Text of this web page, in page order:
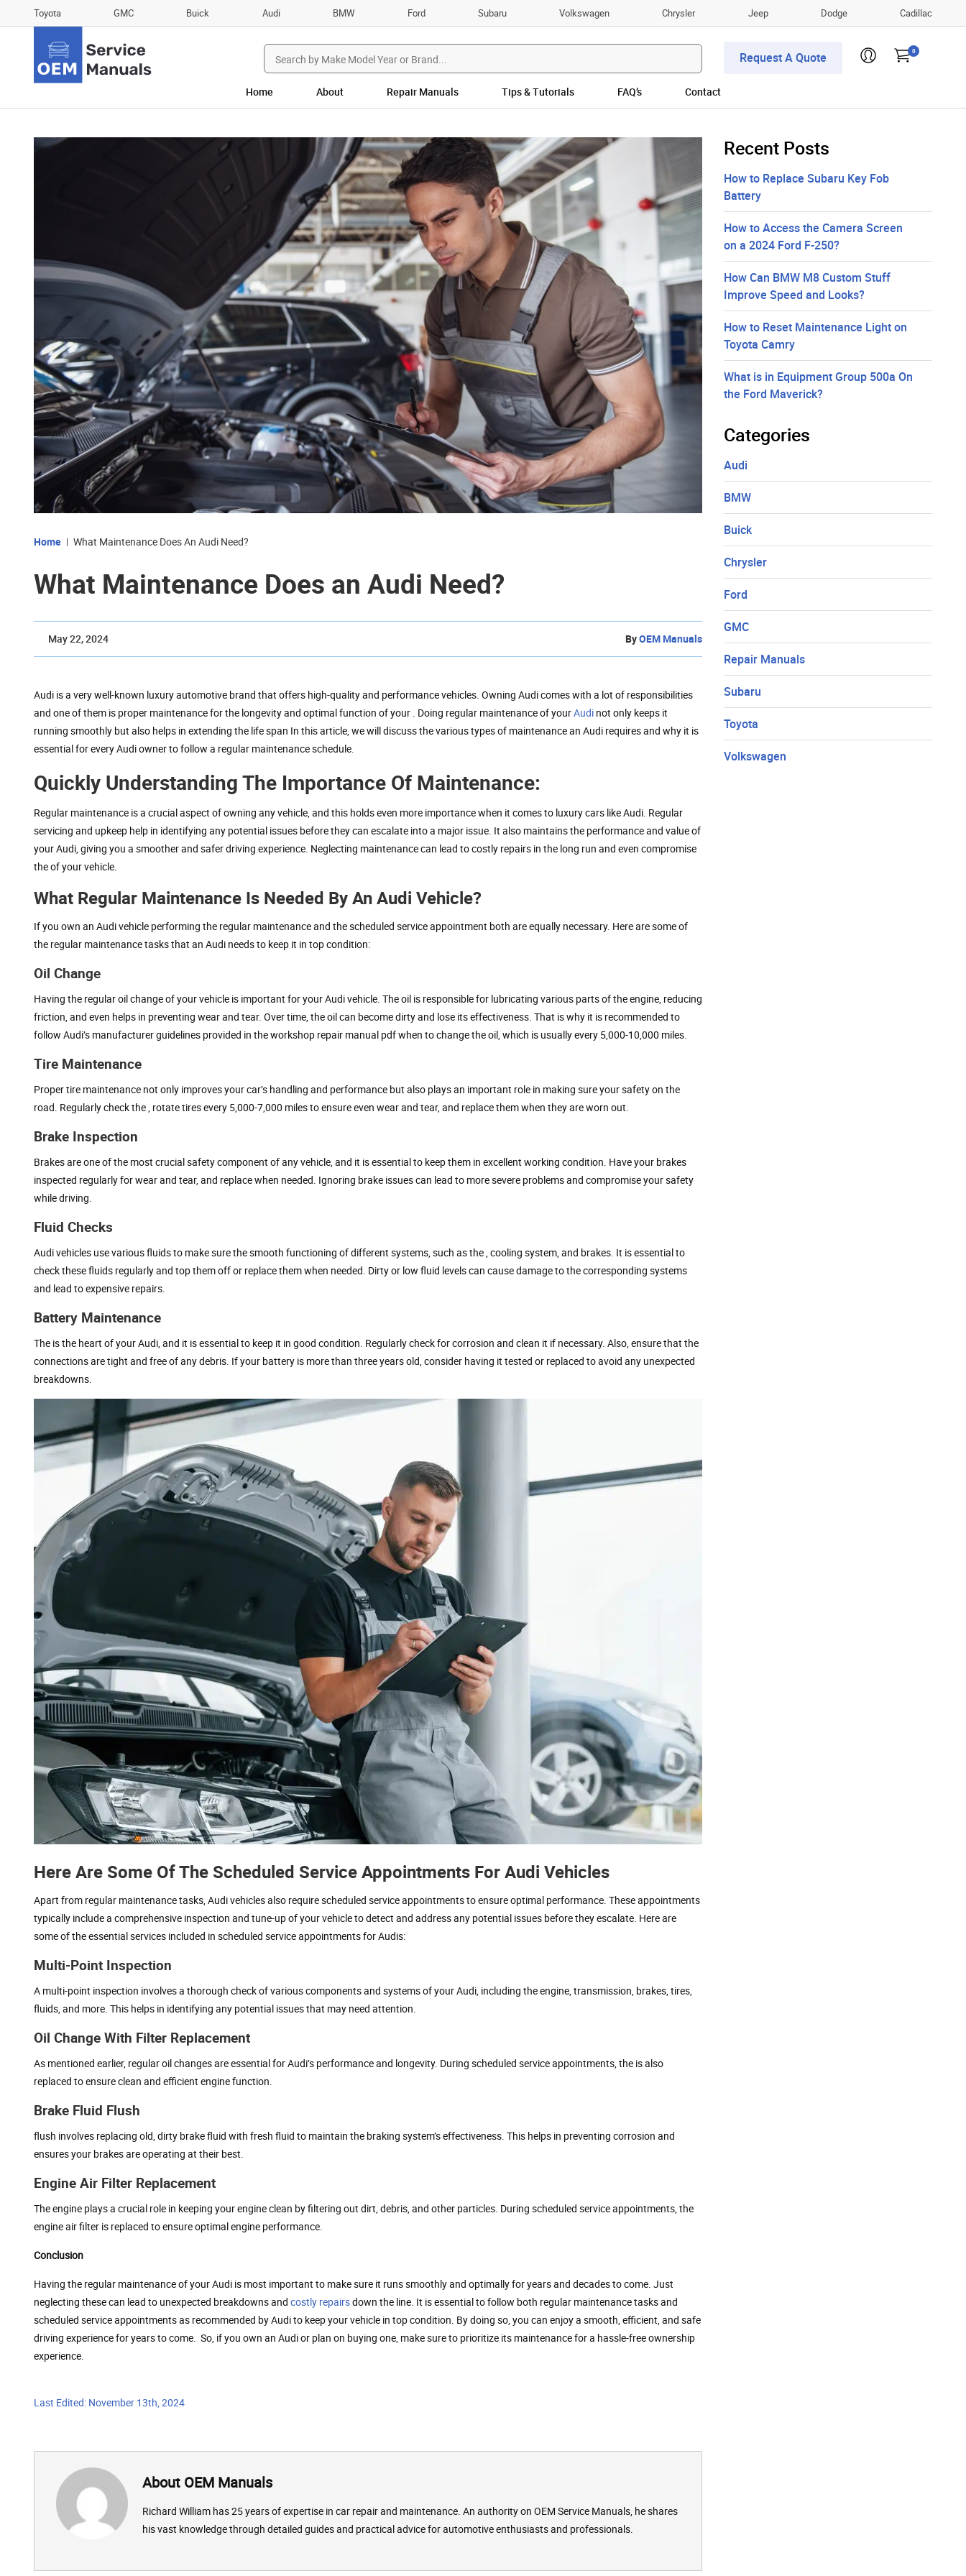
Toyota GMC Buick Audi BMW Ford Subaru Volkswagen Chrysler Jeep Dodge Cadillac
Search
for:
Request A Quote 0
Home About Repair Manuals Tips & Tutorials FAQ’s Contact
Home What Maintenance Does An Audi Need?
What Maintenance Does an Audi Need?
May 22, 2024 ByOEM Manuals
Audi is a very well-known luxury automotive brand that offers high-quality and performance vehicles. Owning Audi comes with a lot of responsibilities
and one of them is proper maintenance for the longevity and optimal function of your . Doing regular maintenance of yourAudi not only keeps it
running smoothly but also helps in extending the life span In this article, we will discuss the various types of maintenance an Audi requires and why it is
essential for every Audi owner to follow a regular maintenance schedule.
Quickly Understanding The Importance Of Maintenance:
Regular maintenance is a crucial aspect of owning any vehicle, and this holds even more importance when it comes to luxury cars like Audi. Regular
servicing and upkeep help in identifying any potential issues before they can escalate into a major issue. It also maintains the performance and value of
your Audi, giving you a smoother and safer driving experience. Neglecting maintenance can lead to costly repairs in the long run and even compromise
the of your vehicle.
What Regular Maintenance Is Needed By An Audi Vehicle?
If you own an Audi vehicle performing the regular maintenance and the scheduled service appointment both are equally necessary. Here are some of
the regular maintenance tasks that an Audi needs to keep it in top condition:
Oil Change
Having the regular oil change of your vehicle is important for your Audi vehicle. The oil is responsible for lubricating various parts of the engine, reducing
friction, and even helps in preventing wear and tear. Over time, the oil can become dirty and lose its effectiveness. That is why it is recommended to
follow Audi’s manufacturer guidelines provided in the workshop repair manual pdf when to change the oil, which is usually every 5,000-10,000 miles.
Tire Maintenance
Proper tire maintenance not only improves your car’s handling and performance but also plays an important role in making sure your safety on the
road. Regularly check the , rotate tires every 5,000-7,000 miles to ensure even wear and tear, and replace them when they are worn out.
Brake Inspection
Brakes are one of the most crucial safety component of any vehicle, and it is essential to keep them in excellent working condition. Have your brakes
inspected regularly for wear and tear, and replace when needed. Ignoring brake issues can lead to more severe problems and compromise your safety
while driving.
Fluid Checks
Audi vehicles use various fluids to make sure the smooth functioning of different systems, such as the , cooling system, and brakes. It is essential to
check these fluids regularly and top them off or replace them when needed. Dirty or low fluid levels can cause damage to the corresponding systems
and lead to expensive repairs.
Battery Maintenance
The is the heart of your Audi, and it is essential to keep it in good condition. Regularly check for corrosion and clean it if necessary. Also, ensure that the
connections are tight and free of any debris. If your battery is more than three years old, consider having it tested or replaced to avoid any unexpected
breakdowns.
Here Are Some Of The Scheduled Service Appointments For Audi Vehicles
Apart from regular maintenance tasks, Audi vehicles also require scheduled service appointments to ensure optimal performance. These appointments
typically include a comprehensive inspection and tune-up of your vehicle to detect and address any potential issues before they escalate. Here are
some of the essential services included in scheduled service appointments for Audis:
Multi-Point Inspection
A multi-point inspection involves a thorough check of various components and systems of your Audi, including the engine, transmission, brakes, tires,
fluids, and more. This helps in identifying any potential issues that may need attention.
Oil Change With Filter Replacement
As mentioned earlier, regular oil changes are essential for Audi’s performance and longevity. During scheduled service appointments, the is also
replaced to ensure clean and efficient engine function.
Brake Fluid Flush
flush involves replacing old, dirty brake fluid with fresh fluid to maintain the braking system’s effectiveness. This helps in preventing corrosion and
ensures your brakes are operating at their best.
Engine Air Filter Replacement
The engine plays a crucial role in keeping your engine clean by filtering out dirt, debris, and other particles. During scheduled service appointments, the
engine air filter is replaced to ensure optimal engine performance.
Conclusion
Having the regular maintenance of your Audi is most important to make sure it runs smoothly and optimally for years and decades to come. Just
neglecting these can lead to unexpected breakdowns and costly repairsdown the line. It is essential to follow both regular maintenance tasks and
scheduled service appointments as recommended by Audi to keep your vehicle in top condition. By doing so, you can enjoy a smooth, efficient, and safe
driving experience for years to come. So, if you own an Audi or plan on buying one, make sure to prioritize its maintenance for a hassle-free ownership
experience.
Last Edited: November 13th, 2024
About OEM Manuals
Richard William has 25 years of expertise in car repair and maintenance. An authority on OEM Service Manuals, he shares
his vast knowledge through detailed guides and practical advice for automotive enthusiasts and professionals.
Recent Posts
How to Replace Subaru Key Fob
Battery
How to Access the Camera Screen
on a 2024 Ford F-250?
How Can BMW M8 Custom Stuff
Improve Speed and Looks?
How to Reset Maintenance Light on
Toyota Camry
What is in Equipment Group 500a On
the Ford Maverick?
Categories
Audi
BMW
Buick
Chrysler
Ford
GMC
Repair Manuals
Subaru
Toyota
Volkswagen